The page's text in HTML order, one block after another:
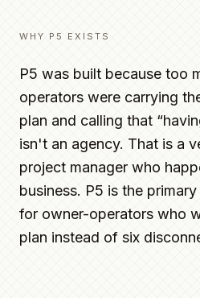
WHY P5 EXISTS
P5 was built because too
operators were carrying
plan and calling that
isn't an agency. That is a
project manager who
business. P5 is the
for owner-operators who
plan instead of six